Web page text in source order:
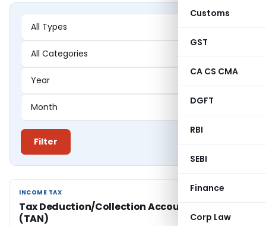
Customs
GST
CA CS CMA
DGFT
RBI
SEBI
Finance
Corp Law
Filter
INCOME TAX
INCOME TAX
Tax Deduction/Collection Account Number
(TAN)